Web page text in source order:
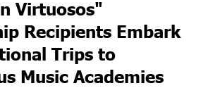
Virtuosos"
Recipients Embark
Trips to
Music Academies